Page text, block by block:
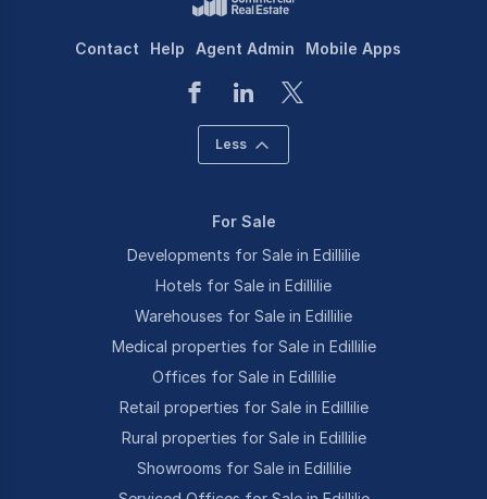
Contact Help Agent Admin Mobile Apps
Less
For Sale
Developments for Sale in Edillilie
Hotels for Sale in Edillilie
Warehouses for Sale in Edillilie
Medical properties for Sale in Edillilie
Offices for Sale in Edillilie
Retail properties for Sale in Edillilie
Rural properties for Sale in Edillilie
Showrooms for Sale in Edillilie